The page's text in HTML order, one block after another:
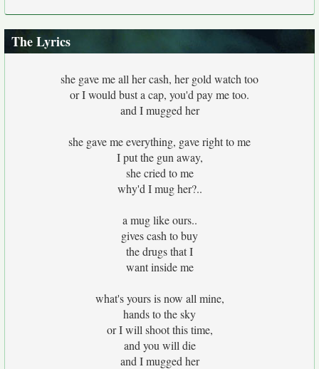
The Lyrics
she gave me all her cash, her gold watch too
or I would bust a cap, you'd pay me too.
and I mugged her
she gave me everything, gave right to me
I put the gun away,
she cried to me
why'd I mug her?..
a mug like ours..
gives cash to buy
the drugs that I
want inside me
what's yours is now all mine,
hands to the sky
or I will shoot this time,
and you will die
and I mugged her